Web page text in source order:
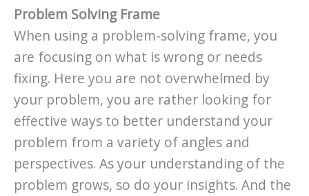
Problem Solving Frame
When using a problem-solving frame, you
are focusing on what is wrong or needs
fixing. Here you are not overwhelmed by
your problem, you are rather looking for
effective ways to better understand your
problem from a variety of angles and
perspectives. As your understanding of the
problem grows, so do your insights. And the